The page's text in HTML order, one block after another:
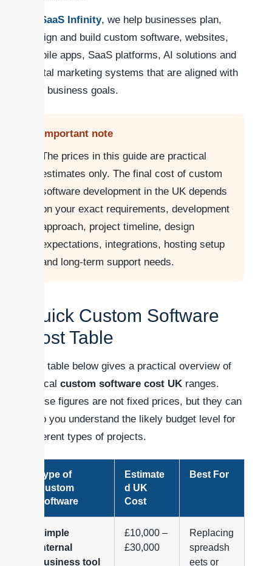
SaaS Infinity, we help businesses plan,
design and build custom software, websites,
mobile apps, SaaS platforms, AI solutions and
digital marketing systems that are aligned with
real business goals.
Important note
The prices in this guide are practical
estimates only. The final cost of custom
software development in the UK depends
on your exact requirements, development
approach, project timeline, design
expectations, integrations, hosting setup
and long-term support needs.
Quick Custom Software
Cost Table
The table below gives a practical overview of
typical custom software cost UK ranges.
These figures are not fixed prices, but they can
help you understand the likely budget level for
different types of projects.
Type of
Custom
Software
Estimate
d UK
Cost
Best For
Simple
internal
business tool
£10,000 –
£30,000
Replacing
spreadsh
eets or